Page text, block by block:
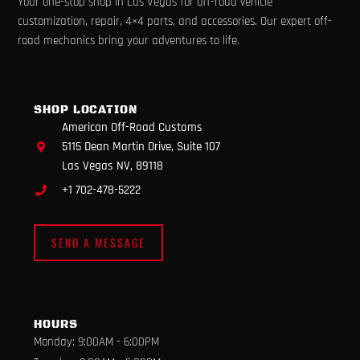
c
e
b
o
s
t
a
g
u
t
u
b
k
t
o
k
p
customization, repair, 4×4 parts, and accessories. Our expert off-
road mechanics bring your adventures to life.
SHOP LOCATION
American Off-Road Customs
5115 Dean Martin Drive, Suite 107
Las Vegas NV, 89118
+1 702-478-5222
SEND A MESSAGE
HOURS
Monday: 9:00AM - 6:00PM